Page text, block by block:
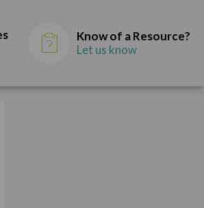
Know of a Resource?
Let us know